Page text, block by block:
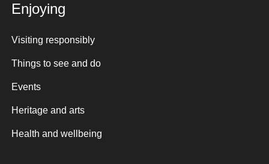
Enjoying
Visiting responsibly
Things to see and do
Events
Heritage and arts
Health and wellbeing